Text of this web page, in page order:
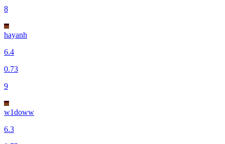
8
hayanh
6.4
0.73
9
w1doww
6.3